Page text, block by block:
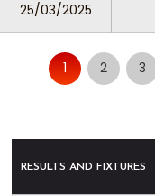
25/03/2025
1 2 3
RESULTS AND FIXTURES